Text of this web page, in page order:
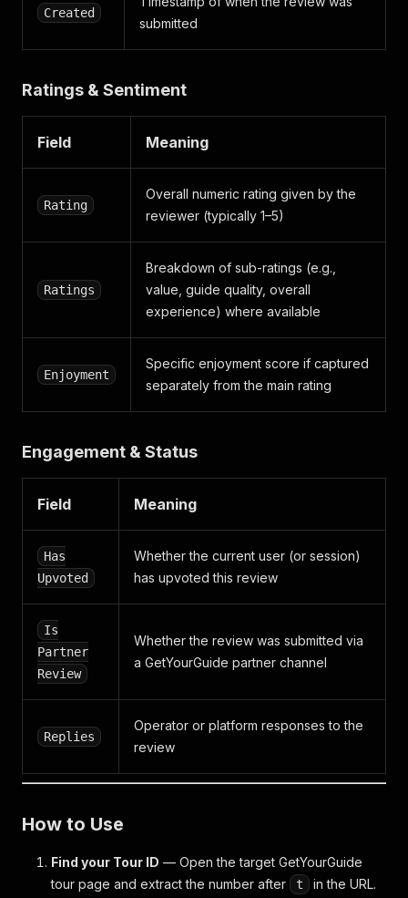
Created
submitted
Ratings & Sentiment
Field Meaning
Rating
Overall numeric rating given by the
reviewer (typically 1–5)
Ratings
Breakdown of sub-ratings (e.g.,
value, guide quality, overall
experience) where available
Enjoyment
Specific enjoyment score if captured
separately from the main rating
Engagement & Status
Field Meaning
Has
Upvoted
Whether the current user (or session)
has upvoted this review
Is
Partner
Review
Whether the review was submitted via
a GetYourGuide partner channel
Replies
Operator or platform responses to the
review
How to Use
Find your Tour ID — Open the target GetYourGuide
tour page and extract the number after
t
in the URL.